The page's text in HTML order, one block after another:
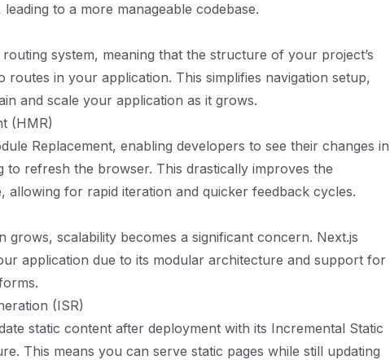
to a more manageable codebase.
system, meaning that the structure of your project’s
routes in your application. This simplifies navigation setup,
and scale your application as it grows.
(HMR)
Replacement, enabling developers to see their changes in
to refresh the browser. This drastically improves the
allowing for rapid iteration and quicker feedback cycles.
grows, scalability becomes a significant concern. Next.js
application due to its modular architecture and support for
(ISR)
static content after deployment with its Incremental Static
This means you can serve static pages while still updating